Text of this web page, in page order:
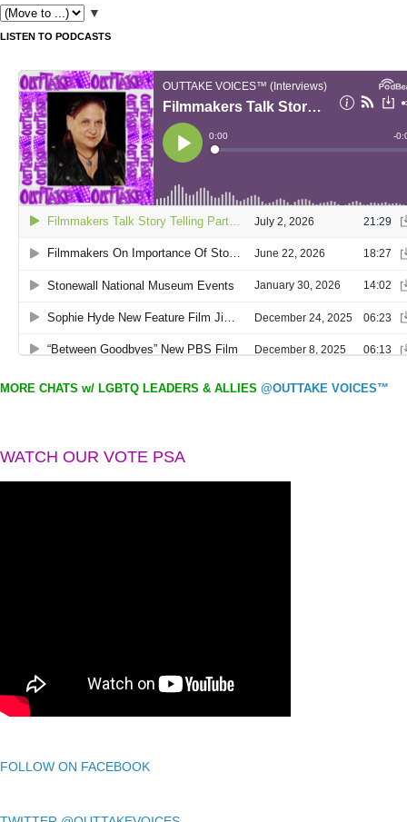
▼
LISTEN TO PODCASTS
MORE CHATS w/ LGBTQ LEADERS & ALLIES @OUTTAKE VOICES™
WATCH OUR VOTE PSA
FOLLOW ON FACEBOOK